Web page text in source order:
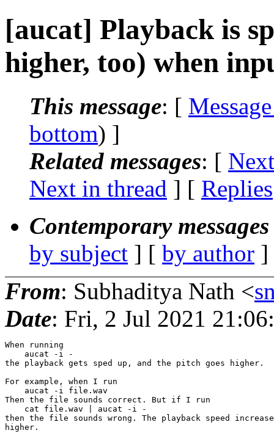
[aucat] Playback is
higher, too) when
This message: [
bottom) ]
Related messages: [
Next in thread ] [ Replies
Contemporary
by subject ] [ by author
From: Subhaditya Nath <
Date: Fri, 2 Jul 2021
When running
    aucat -i -
the playback gets sped up, and the pitch goes higher.
For example, when I run
    aucat -i file.wav
Then the file sounds correct. But if I run
    cat file.wav | aucat -i -
then the file sounds wrong. The playback speed
higher.